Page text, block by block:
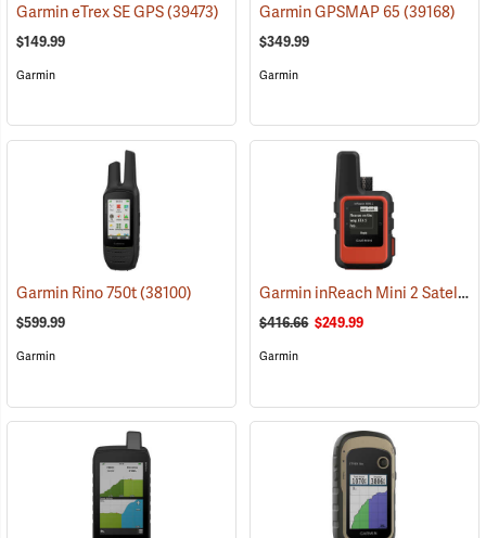
Garmin eTrex SE GPS(39473)
$149.99
Garmin
Garmin GPSMAP 65(39168)
$349.99
Garmin
Garmin Rino 750t(38100)
$599.99
Garmin
Garmin inReach Mini 2 Satellite Communicator, Flame Red
$416.66 $249.99
Garmin